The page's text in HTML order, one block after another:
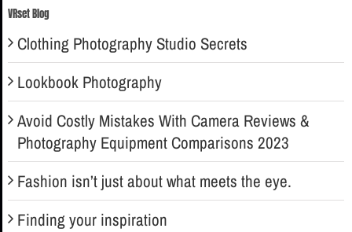
VRset Blog
Clothing Photography Studio Secrets
Lookbook Photography
Avoid Costly Mistakes With Camera Reviews &
Photography Equipment Comparisons 2023
Fashion isn’t just about what meets the eye.
Finding your inspiration